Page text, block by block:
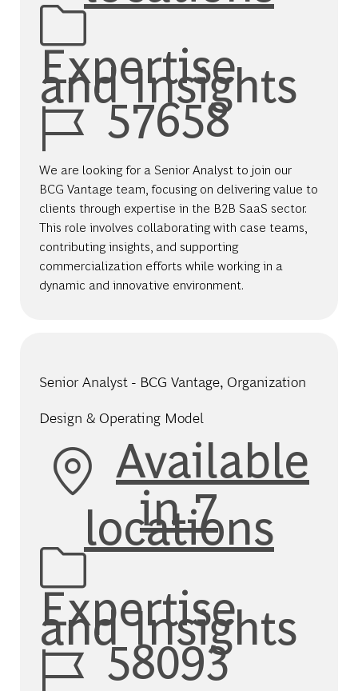
Expertise
and Insights
Job Id57658
We are looking for a Senior Analyst to join our
BCG Vantage team, focusing on delivering value to
clients through expertise in the B2B SaaS sector.
This role involves collaborating with case teams,
contributing insights, and supporting
commercialization efforts while working in a
dynamic and innovative environment.
Senior Analyst - BCG Vantage, Organization
Design & Operating Model
Available
in 7
locations
Category
Expertise
and Insights
Job Id58093